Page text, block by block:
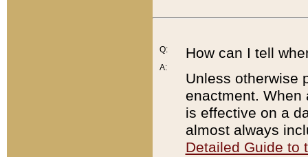
Q:
A:
How can I tell
Unless otherwise
enactment. When
is effective on a
almost always
Detailed Guide to